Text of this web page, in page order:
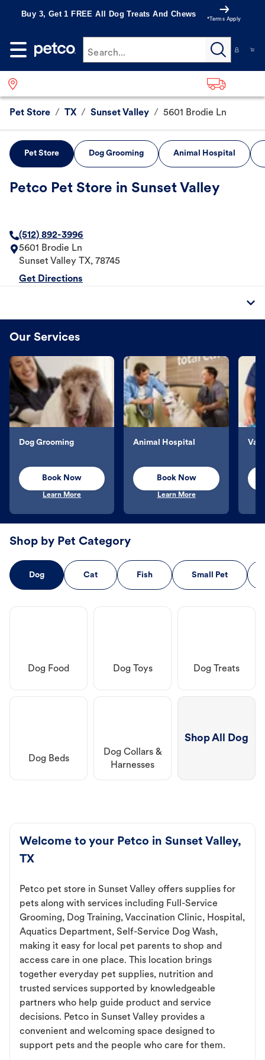
Buy 3, Get 1 FREE All Dog Treats And Chews
*Terms Apply
Search...
Pet Store / TX / Sunset Valley / 5601 Brodie Ln
Pet Store Dog Grooming Animal Hospital
Petco Pet Store in Sunset Valley
(512) 892-3996
5601 Brodie Ln
Sunset Valley
TX, 78745
Get Directions
Our Services
Dog Grooming
Book Now
Learn More
Animal Hospital
Book Now
Learn More
Shop by Pet Category
Dog Cat Fish Small Pet
Dog Food Dog Toys Dog Treats
Dog Beds
Dog Collars &
Harnesses
Shop All Dog
Welcome to your Petco in Sunset Valley,
TX
Petco pet store in Sunset Valley offers supplies for
pets along with services including Full-Service
Grooming, Dog Training, Vaccination Clinic, Hospital,
Aquatics Department, Self-Service Dog Wash,
making it easy for local pet parents to shop and
access care in one place. This location brings
together everyday pet supplies, nutrition and
trusted services supported by knowledgeable
partners who help guide product and service
decisions. Petco in Sunset Valley provides a
convenient and welcoming space designed to
support pets and the people who care for them.